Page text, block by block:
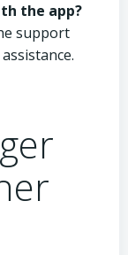
the app?
support